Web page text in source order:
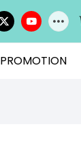
PROMOTION